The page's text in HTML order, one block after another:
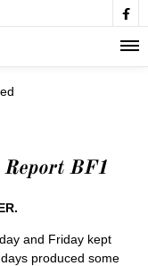

Report BF1
and Friday kept
produced some